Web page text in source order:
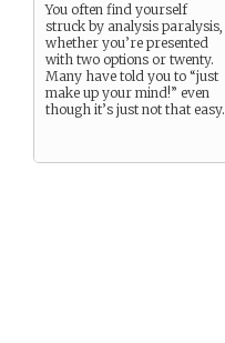
You often find yourself
struck by analysis paralysis,
whether you’re presented
with two options or twenty.
Many have told you to “just
make up your mind!” even
though it’s just not that easy.